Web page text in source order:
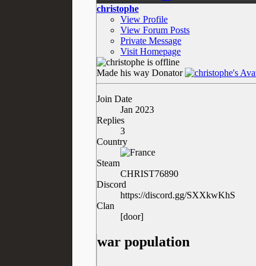
christophe
View Profile
View Forum Posts
Private Message
Visit Homepage
Made his way Donator
Join Date
Jan 2023
Replies
3
Country
Steam
CHRIST76890
Discord
https://discord.gg/SXXkwKhS
Clan
[door]
war population